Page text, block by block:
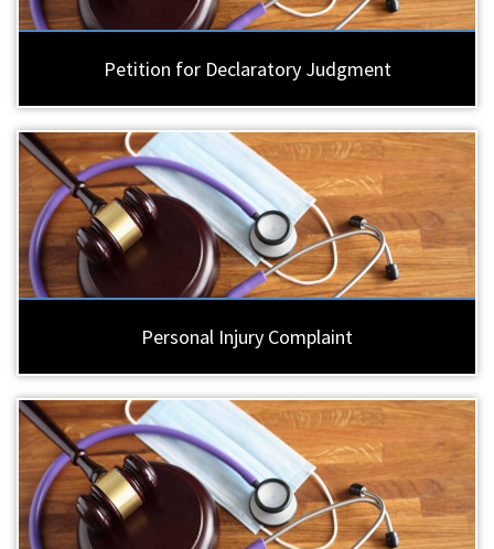
Petition for Declaratory Judgment
Personal Injury Complaint